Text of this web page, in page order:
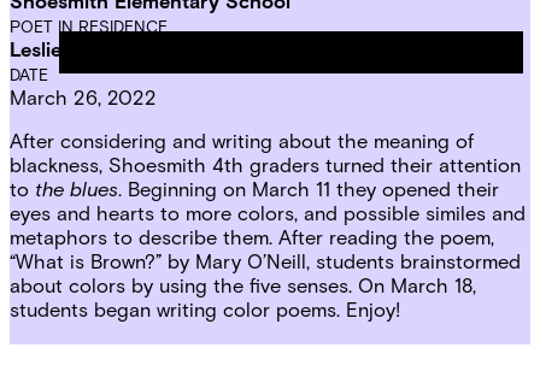
POET IN RESIDENCE
Leslie Reese
DATE
March 26, 2022
After considering and writing about the meaning of
blackness, Shoesmith 4th graders turned their attention
to the blues. Beginning on March 11 they opened their
eyes and hearts to more colors, and possible similes and
metaphors to describe them. After reading the poem,
“What is Brown?” by Mary O’Neill, students brainstormed
about colors by using the five senses. On March 18,
students began writing color poems. Enjoy!